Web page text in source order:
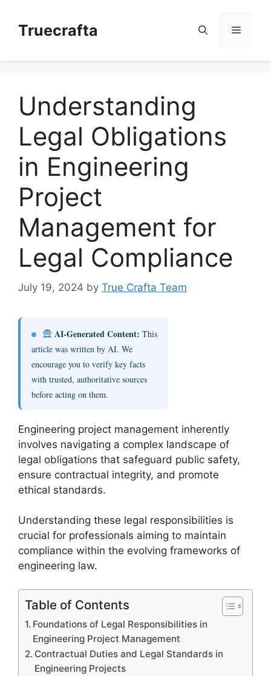
contentTruecrafta Menu
Understanding
Legal Obligations
in Engineering
Project
Management for
Legal Compliance
July 19, 2024 by True Crafta Team
AI-Generated Content: This
article was written by AI. We
encourage you to verify key facts
with trusted, authoritative sources
before acting on them.
Engineering project management inherently
involves navigating a complex landscape of
legal obligations that safeguard public safety,
ensure contractual integrity, and promote
ethical standards.
Understanding these legal responsibilities is
crucial for professionals aiming to maintain
compliance within the evolving frameworks of
engineering law.
Table of Contents
Foundations of Legal Responsibilities in
Engineering Project Management
Contractual Duties and Legal Standards in
Engineering Projects